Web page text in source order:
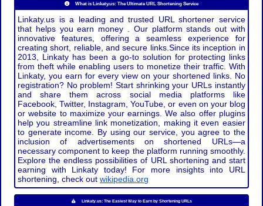
What is Linkaty.us: The Ultimate URL Shortening Service
Linkaty.us is a leading and trusted URL shortener service
that helps you earn money . Our platform stands out with
innovative features, offering a seamless experience for
creating short, reliable, and secure links.Since its inception in
2013, Linkaty has been a go-to solution for protecting links
from theft while enabling users to monetize their traffic. With
Linkaty, you earn for every view on your shortened links. No
registration? No problem! Start shrinking your URLs instantly
and share them across social media platforms like
Facebook, Twitter, Instagram, YouTube, or even on your blog
or website to maximize your earnings. We also offer plugins
help you streamline link monetization, making it even easier
to generate income. By using our service, you agree to the
inclusion of advertisements on shortened URLs—a
necessary component to keep the platform running smoothly.
Explore the endless possibilities of URL shortening and start
earning with Linkaty today! For more insights into URL
shortening, check outwikipedia.org
Linkaty.us: The Easiest Way to Earn by Shortening URLs